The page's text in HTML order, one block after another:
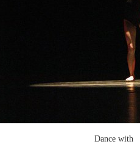
Dance with